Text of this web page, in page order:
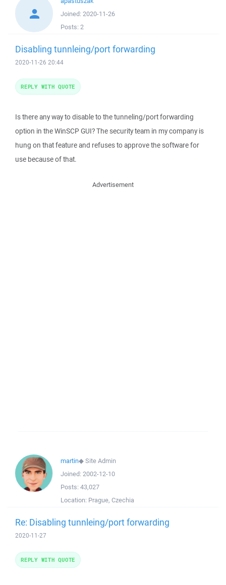
Joined: 2020-11-26
Posts: 2
Disabling tunnleing/port forwarding
2020-11-26 20:44
Is there any way to disable to the tunneling/port forwarding
option in the WinSCP GUI? The security team in my company is
hung on that feature and refuses to approve the software for
use because of that.
REPLY WITH QUOTE
Advertisement
martin◆Site Admin
Joined: 2002-12-10
Posts: 43,027
Location: Prague, Czechia
Re: Disabling tunnleing/port forwarding
2020-11-27
REPLY WITH QUOTE